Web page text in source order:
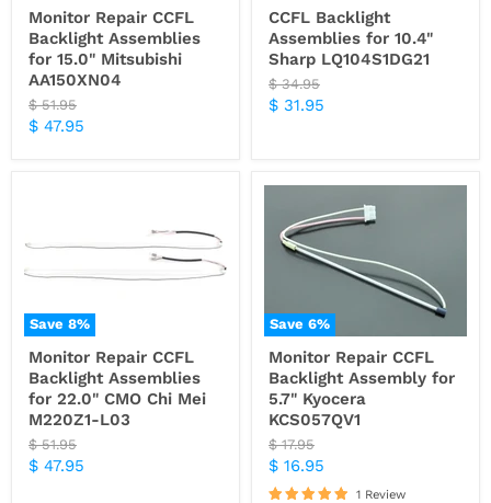
Monitor Repair CCFL
Backlight Assemblies
for 15.0" Mitsubishi
AA150XN04
Original
price
$ 51.95
Current
$ 47.95
CCFL Backlight
Assemblies for 10.4"
Sharp LQ104S1DG21
Original
price
$ 34.95
Current
$ 31.95
Save8%
Monitor Repair CCFL
Backlight Assemblies
for 22.0" CMO Chi Mei
M220Z1-L03
Original
price
$ 51.95
Current
$ 47.95
Save6%
Monitor Repair CCFL
Backlight Assembly for
5.7" Kyocera
KCS057QV1
Original
price
$ 17.95
Current
price
$ 16.95
1 Review